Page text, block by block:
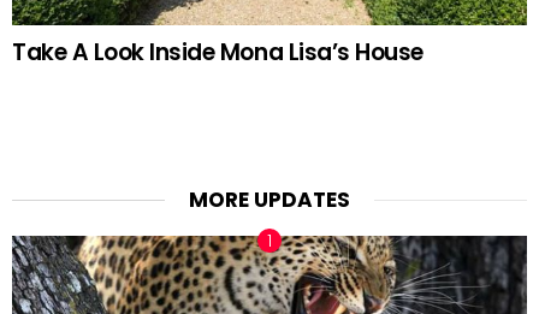
Take A Look Inside Mona Lisa’s House
MORE UPDATES